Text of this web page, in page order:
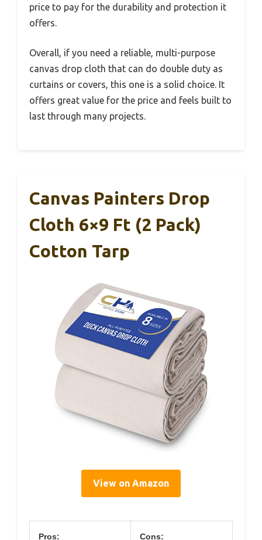
price to pay for the durability and protection it
offers.
Overall, if you need a reliable, multi-purpose
canvas drop cloth that can do double duty as
curtains or covers, this one is a solid choice. It
offers great value for the price and feels built to
last through many projects.
Canvas Painters Drop
Cloth 6×9 Ft (2 Pack)
Cotton Tarp
View on Amazon
Pros: Cons: